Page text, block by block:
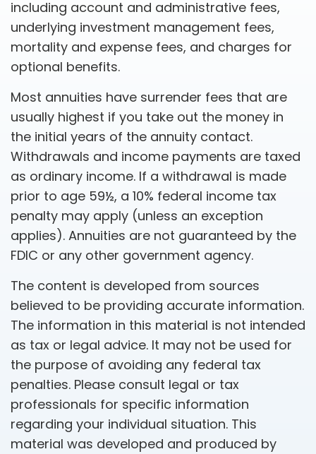
including account and administrative fees,
underlying investment management fees,
mortality and expense fees, and charges for
optional benefits.
Most annuities have surrender fees that are
usually highest if you take out the money in
the initial years of the annuity contact.
Withdrawals and income payments are taxed
as ordinary income. If a withdrawal is made
prior to age 59½, a 10% federal income tax
penalty may apply (unless an exception
applies). Annuities are not guaranteed by the
FDIC or any other government agency.
The content is developed from sources
believed to be providing accurate information.
The information in this material is not intended
as tax or legal advice. It may not be used for
the purpose of avoiding any federal tax
penalties. Please consult legal or tax
professionals for specific information
regarding your individual situation. This
material was developed and produced by